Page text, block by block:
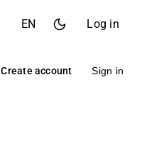
EN Log in
Create account Sign in